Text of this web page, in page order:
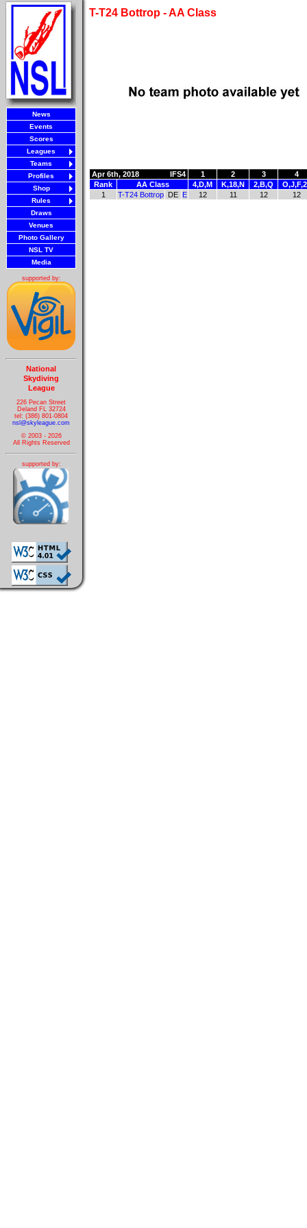
News
Events
Scores
Leagues
Teams
Profiles
Shop
Rules
Draws
Venues
Photo Gallery
NSL TV
Media
supported by:
National
Skydiving
League
226 Pecan Street
Deland FL 32724
tel: (386) 801-0804
nsl@skyleague.com
© 2003 - 2026
All Rights Reserved
supported by:
T-T24 Bottrop - AA Class
Apr 6th, 2018 IFS4 1 2 3
4
Rank
AA Class 4,D,M K,18,N 2,B,Q
1
T-T24 Bottrop DE E 12 11 12 12